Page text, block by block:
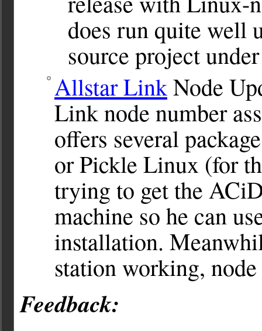
does run quite well
source project
Allstar LinkNode
Link node number
offers several
or Pickle Linux (for
trying to get the
machine so he can
installation.
station working,
Feedback: